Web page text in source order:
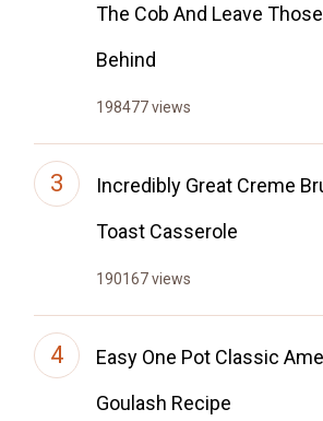
The Cob And Leave
Behind
198477 views
Incredibly Great Creme
Toast Casserole
190167 views
Easy One Pot Classic
Goulash Recipe